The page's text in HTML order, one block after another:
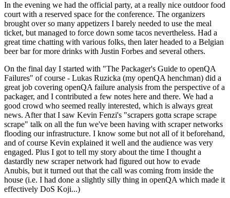
In the evening we had the official party, at a really nice outdoor food
court with a reserved space for the conference. The organizers
brought over so many appetizers I barely needed to use the meal
ticket, but managed to force down some tacos nevertheless. Had a
great time chatting with various folks, then later headed to a Belgian
beer bar for more drinks with Justin Forbes and several others.
On the final day I started with "The Packager's Guide to openQA
Failures" of course - Lukas Ruzicka (my openQA henchman) did a
great job covering openQA failure analysis from the perspective of a
packager, and I contributed a few notes here and there. We had a
good crowd who seemed really interested, which is always great
news. After that I saw Kevin Fenzi's "scrapers gotta scrape scrape
scrape" talk on all the fun we've been having with scraper networks
flooding our infrastructure. I know some but not all of it beforehand,
and of course Kevin explained it well and the audience was very
engaged. Plus I got to tell my story about the time I thought a
dastardly new scraper network had figured out how to evade
Anubis, but it turned out that the call was coming from inside the
house (i.e. I had done a slightly silly thing in openQA which made it
effectively DoS Koji...)